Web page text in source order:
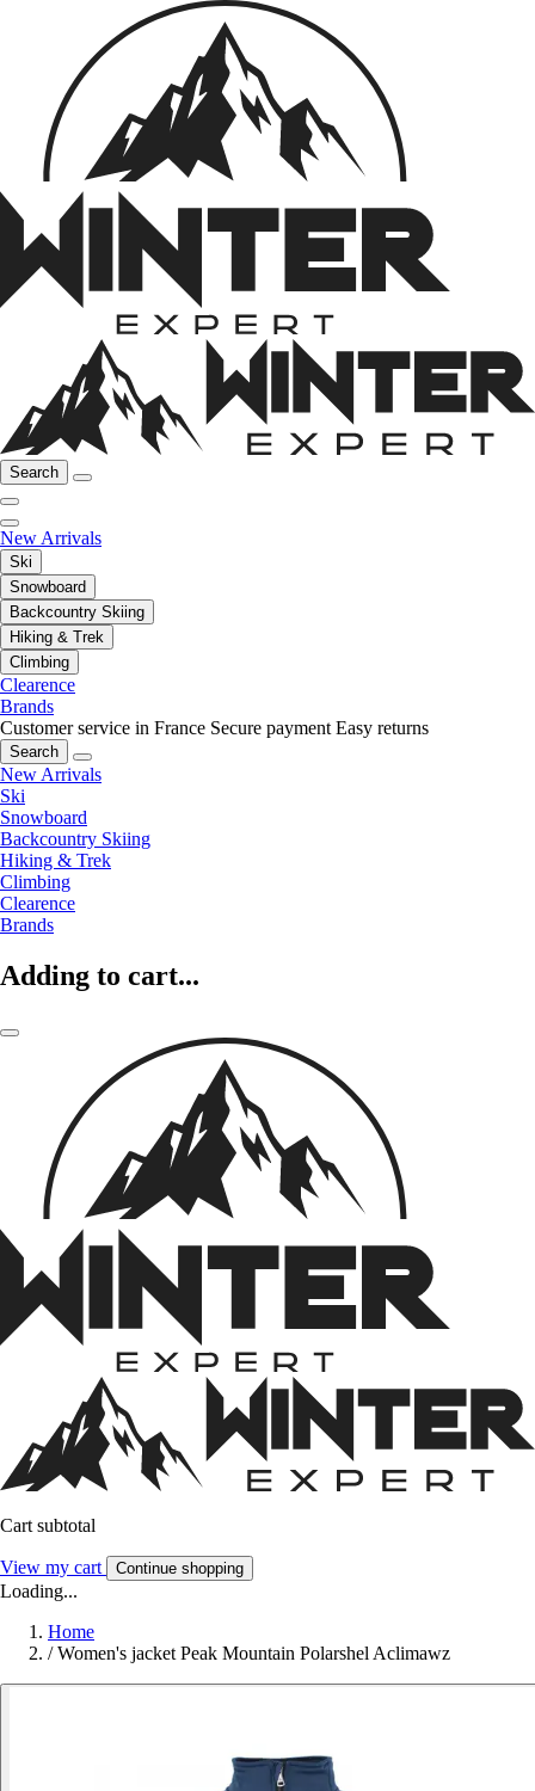
Search
New Arrivals
Ski
Snowboard
Backcountry Skiing
Hiking & Trek
Climbing
Clearence
Brands
Customer service in France Secure payment Easy returns
Search
New Arrivals
Ski
Snowboard
Backcountry Skiing
Hiking & Trek
Climbing
Clearence
Brands
Adding to cart...
Cart subtotal
View my cart Continue shopping
Loading...
Home
/ Women's jacket Peak Mountain Polarshel Aclimawz